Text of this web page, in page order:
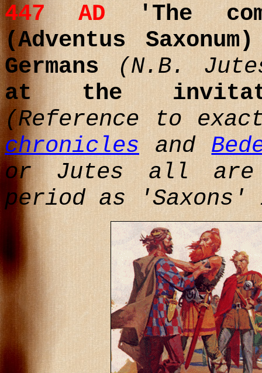
447 AD'The
(Adventus
Germans (N.B.
at the
(Reference to
chroniclesand
or Jutes all
period as